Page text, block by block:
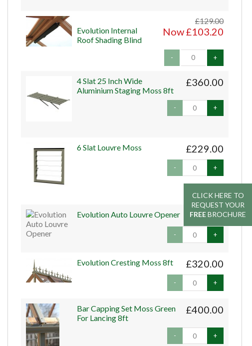
CLICK HERE TO
REQUEST YOUR
FREEBROCHURE
CLICK HERE TO
REQUEST YOUR
FREEBROCHURE
£129.00
Now £103.20
Evolution Internal
Roof Shading Blind
- +
£360.00
4 Slat 25 Inch Wide
Aluminium Staging Moss 8ft
- +
£229.00
6 Slat Louvre Moss
- +
£45.00
Evolution Auto Louvre Opener
- +
£320.00
Evolution Cresting Moss 8ft
- +
£400.00
Bar Capping Set Moss Green
For Lancing 8ft
- +